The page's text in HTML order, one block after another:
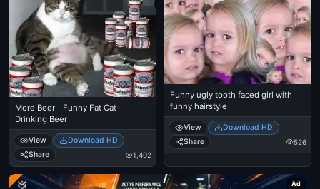
More Beer - Funny Fat Cat
Drinking Beer
View
Download HD
Share
1,402
Funny ugly tooth faced girl with
funny hairstyle
View
Download HD
Share
526
Ad